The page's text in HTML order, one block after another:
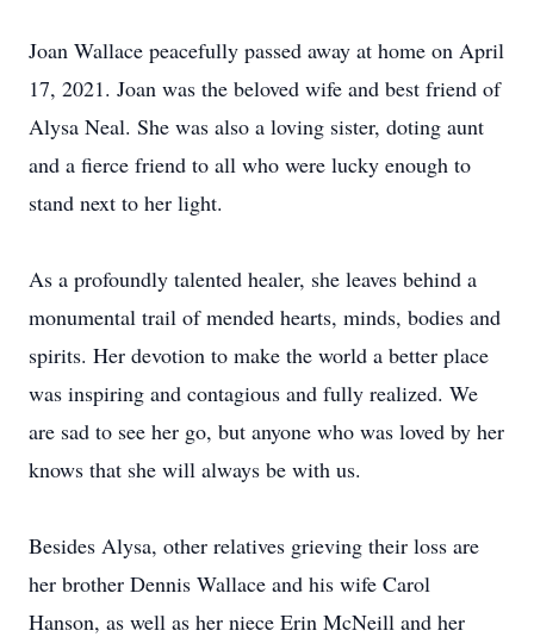
Joan Wallace peacefully passed away at home on April
17, 2021. Joan was the beloved wife and best friend of
Alysa Neal. She was also a loving sister, doting aunt
and a fierce friend to all who were lucky enough to
stand next to her light.
As a profoundly talented healer, she leaves behind a
monumental trail of mended hearts, minds, bodies and
spirits. Her devotion to make the world a better place
was inspiring and contagious and fully realized. We
are sad to see her go, but anyone who was loved by her
knows that she will always be with us.
Besides Alysa, other relatives grieving their loss are
her brother Dennis Wallace and his wife Carol
Hanson, as well as her niece Erin McNeill and her